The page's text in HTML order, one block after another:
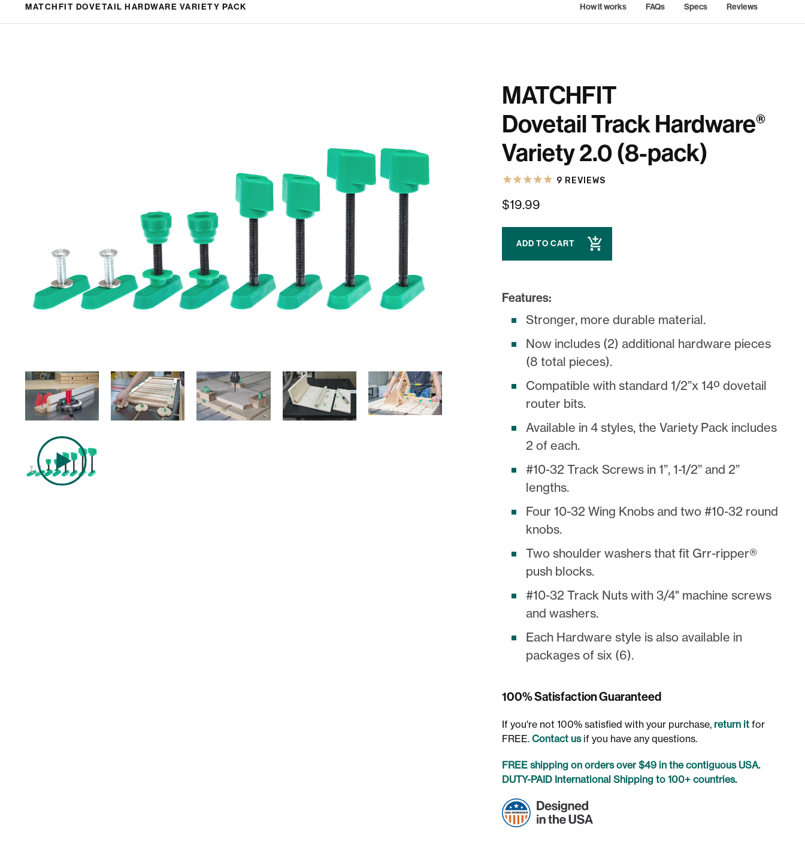
MATCHFIT DOVETAIL HARDWARE VARIETY PACK How it works FAQs Specs Reviews
MATCHFIT
Dovetail Track Hardware®
Variety 2.0 (8-pack)
9 REVIEWS
$19.99
ADD TO CART
Features:
Stronger, more durable material.
Now includes (2) additional hardware pieces
(8 total pieces).
Compatible with standard 1/2”x 14º dovetail
router bits.
Available in 4 styles, the Variety Pack includes
2 of each.
#10-32 Track Screws in 1”, 1-1/2” and 2”
lengths.
Four 10-32 Wing Knobs and two #10-32 round
knobs.
Two shoulder washers that fit Grr-ripper®
push blocks.
#10-32 Track Nuts with 3/4" machine screws
and washers.
Each Hardware style is also available in
packages of six (6).
100% Satisfaction Guaranteed
If you're not 100% satisfied with your purchase, return it for
FREE. Contact usif you have any questions.
FREE shipping on orders over $49 in the contiguous USA.
DUTY-PAID International Shipping to 100+ countries.